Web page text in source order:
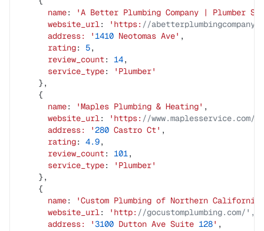
      name
: 'A Better Plumbing Company | Plumber
      website_url
: 'https: //
      address:
' 1410 Neotomas Ave' ,
      rating
: 5,
      review_count
: 14,
      service_type
:
'Plumber'
    },
    {
      name
: 'Maples Plumbing & Heating' ,
      website_url
: 'https: //www.maplesservice.com/',
      address:
'280 Castro Ct' ,
      rating
: 4.9,
      review_count
: 101,
      service_type
:
'Plumber'
    },
    {
      name
: 'Custom Plumbing of Northern California
      website_url
: 'http: //gocustomplumbing.com/',
      address:
'3100 Dutton Ave Suite 128' ,